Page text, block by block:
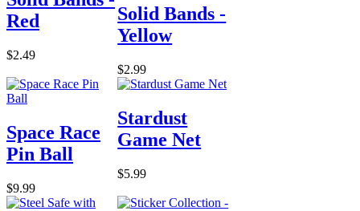
Red
$2.49
Solid Bands -
Yellow
$2.99
Space Race
Pin Ball
$9.99
Stardust
Game Net
$5.99